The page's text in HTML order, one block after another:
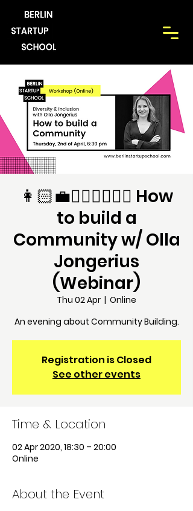
👩🏻‍💼💆🏼‍♀️🙋🏾‍♂️ How
to build a
Community w/ Olla
Jongerius
(Webinar)
Thu 02 Apr
  |
Online
An evening about Community Building.
Registration is Closed
See other events
Time & Location
02 Apr 2020, 18:30 – 20:00
Online
About the Event